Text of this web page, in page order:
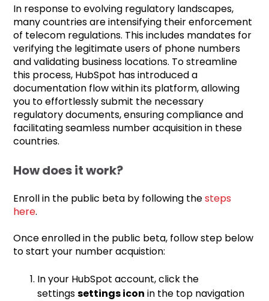
In response to evolving regulatory landscapes,
many countries are intensifying their enforcement
of telecom regulations. This includes mandates for
verifying the legitimate users of phone numbers
and validating business locations. To streamline
this process, HubSpot has introduced a
documentation flow within its platform, allowing
you to effortlessly submit the necessary
regulatory documents, ensuring compliance and
facilitating seamless number acquisition in these
countries.
How does it work?
Enroll in the public beta by following thesteps
here.
Once enrolled in the public beta, follow step below
to start your number acquistion:
In your HubSpot account, click the
settingssettings icon in the top navigation